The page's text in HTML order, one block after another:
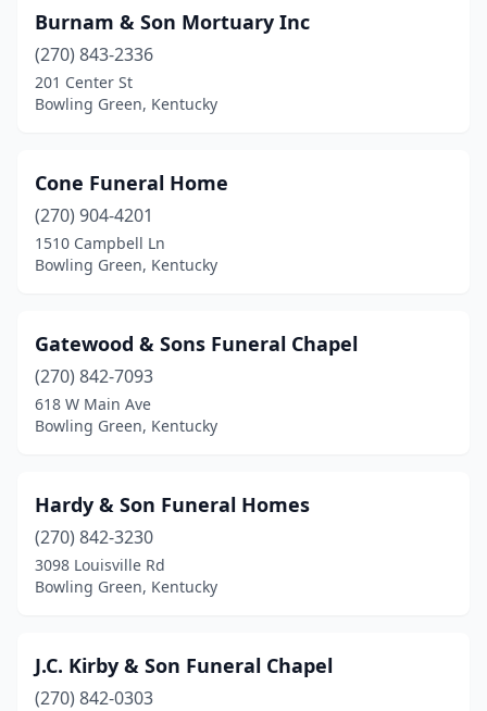
Burnam & Son Mortuary Inc
(270) 843-2336
201 Center St
Bowling Green, Kentucky
Cone Funeral Home
(270) 904-4201
1510 Campbell Ln
Bowling Green, Kentucky
Gatewood & Sons Funeral Chapel
(270) 842-7093
618 W Main Ave
Bowling Green, Kentucky
Hardy & Son Funeral Homes
(270) 842-3230
3098 Louisville Rd
Bowling Green, Kentucky
J.C. Kirby & Son Funeral Chapel
(270) 842-0303